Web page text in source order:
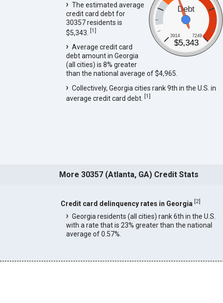
Debt
3914 7249
$5,343
The estimated average
credit card debt for
30357 residents is
$5,343. [1]
Average credit card
debt amount in Georgia
(all cities) is 8% greater
than the national average of $4,965.
Collectively, Georgia cities rank 9th in the U.S. in
average credit card debt. [1]
More 30357 (Atlanta, GA) Credit Stats
Credit card delinquency rates in Georgia [2]
Georgia residents (all cities) rank 6th in the U.S.
with a rate that is 23% greater than the national
average of 0.57%.